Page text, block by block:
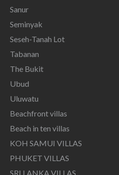
Sanur
Seminyak
Seseh-Tanah Lot
Tabanan
The Bukit
Ubud
Uluwatu
Beachfront villas
Beach in ten villas
KOH SAMUI VILLAS
PHUKET VILLAS
SRI LANKA VILLAS